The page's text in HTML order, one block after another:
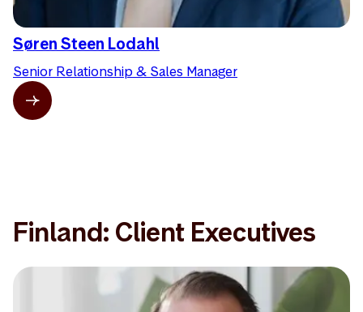
Søren Steen Lodahl
Senior Relationship & Sales Manager
Finland: Client Executives